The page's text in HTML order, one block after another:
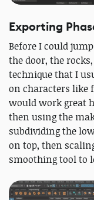
Exporting
Before I could
the door, the
technique that I
on characters like
would work great
then using the
subdividing the
on top, then
smoothing tool to